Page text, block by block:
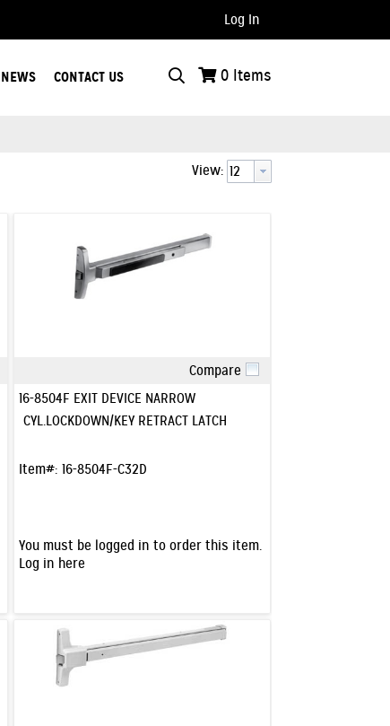
Log In
0 Items
NEWS CONTACT US
View:
Compare
16-8504F EXIT DEVICE NARROW
CYL.LOCKDOWN/KEY RETRACT LATCH
Item#: 16-8504F-C32D
You must be logged in to order this item.
Log in here